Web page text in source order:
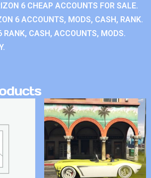
6 CHEAP ACCOUNTS FOR SALE.
6 ACCOUNTS, MODS, CASH, RANK.
RANK, CASH, ACCOUNTS, MODS.